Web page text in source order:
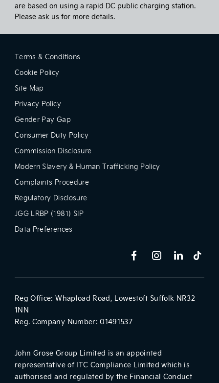
are based on using a rapid DC public charging station.
Please ask us for more details.
Terms & Conditions
Cookie Policy
Site Map
Privacy Policy
Gender Pay Gap
Consumer Duty Policy
Commission Disclosure
Modern Slavery & Human Trafficking Policy
Complaints Procedure
Regulatory Disclosure
JGG LRBP (1981) SIP
Data Preferences
Reg Office: Whapload Road, Lowestoft Suffolk NR32
1NN
Reg. Company Number: 01491537
John Grose Group Limited is an appointed
representative of ITC Compliance Limited which is
authorised and regulated by the Financial Conduct